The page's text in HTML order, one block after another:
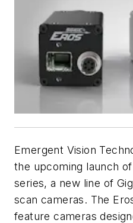
Emergent Vision
the upcoming launch
series, a new line of
scan cameras. The
feature cameras